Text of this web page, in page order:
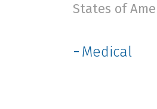
States of
Medical